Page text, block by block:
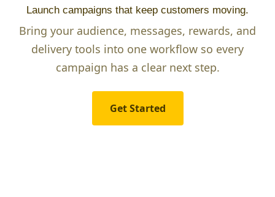
Launch campaigns that keep customers moving.
Bring your audience, messages, rewards, and
delivery tools into one workflow so every
campaign has a clear next step.
Get Started